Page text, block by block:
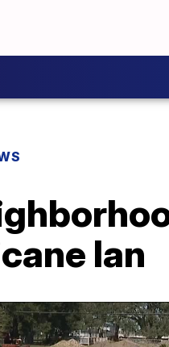
Ian